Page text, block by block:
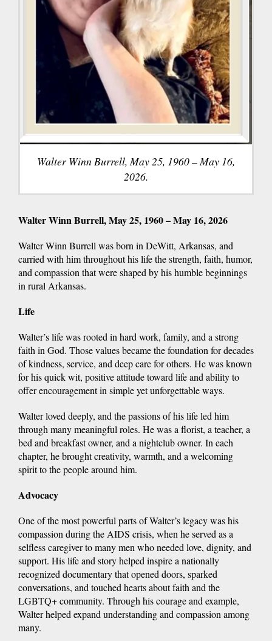
Walter Winn Burrell, May 25, 1960 – May 16,
2026.
Walter Winn Burrell, May 25, 1960 – May 16, 2026
Walter Winn Burrell was born in DeWitt, Arkansas, and
carried with him throughout his life the strength, faith, humor,
and compassion that were shaped by his humble beginnings
in rural Arkansas.
Life
Walter’s life was rooted in hard work, family, and a strong
faith in God. Those values became the foundation for decades
of kindness, service, and deep care for others. He was known
for his quick wit, positive attitude toward life and ability to
offer encouragement in simple yet unforgettable ways.
Walter loved deeply, and the passions of his life led him
through many meaningful roles. He was a florist, a teacher, a
bed and breakfast owner, and a nightclub owner. In each
chapter, he brought creativity, warmth, and a welcoming
spirit to the people around him.
Advocacy
One of the most powerful parts of Walter’s legacy was his
compassion during the AIDS crisis, when he served as a
selfless caregiver to many men who needed love, dignity, and
support. His life and story helped inspire a nationally
recognized documentary that opened doors, sparked
conversations, and touched hearts about faith and the
LGBTQ+ community. Through his courage and example,
Walter helped expand understanding and compassion among
many.